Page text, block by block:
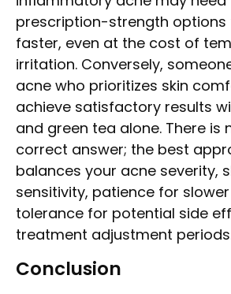
prescription-strength options
faster, even at the cost of
irritation. Conversely,
acne who prioritizes skin
achieve satisfactory results
and green tea alone. There is
correct answer; the best
balances your acne severity,
sensitivity, patience for
tolerance for potential side
treatment adjustment
Conclusion